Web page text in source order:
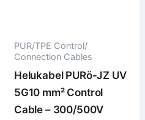
PUR/TPE Control/
Connection Cables
Helukabel PURö-JZ UV
5G10 mm² Control
Cable – 300/500V